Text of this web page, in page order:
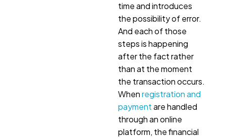
time and introduces
the possibility of error.
And each of those
steps is happening
after the fact rather
than at the moment
the transaction occurs.
Whenregistration and
paymentare handled
through an online
platform, the financial